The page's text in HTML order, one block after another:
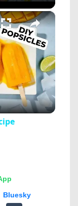
×
Bluesky